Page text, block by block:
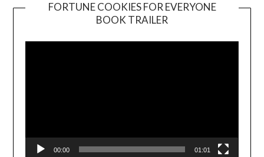
FORTUNE COOKIES FOR EVERYONE
BOOK TRAILER
Player
00:00 01:01